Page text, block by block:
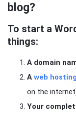
blog?
To start a
things:
A domain
A web hosting
on the
Your